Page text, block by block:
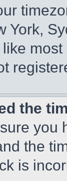
York,
the
you
the
is